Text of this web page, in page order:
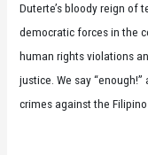
Duterte’s bloody reign of
democratic forces in the
human rights violations
justice. We say
crimes against the Filipino